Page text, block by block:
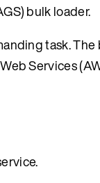
bulk loader.
task.
Services